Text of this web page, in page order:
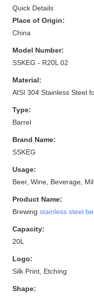
Quick Details
Place of Origin:
China
Model Number:
SSKEG - R20L 02
Material:
AISI 304 Stainless Steel
Type:
Barrel
Brand Name:
SSKEG
Usage:
Beer, Wine, Beverage,
Product Name:
Brewing stainless steel
Capacity:
20L
Logo:
Silk Print, Etching
Shape: